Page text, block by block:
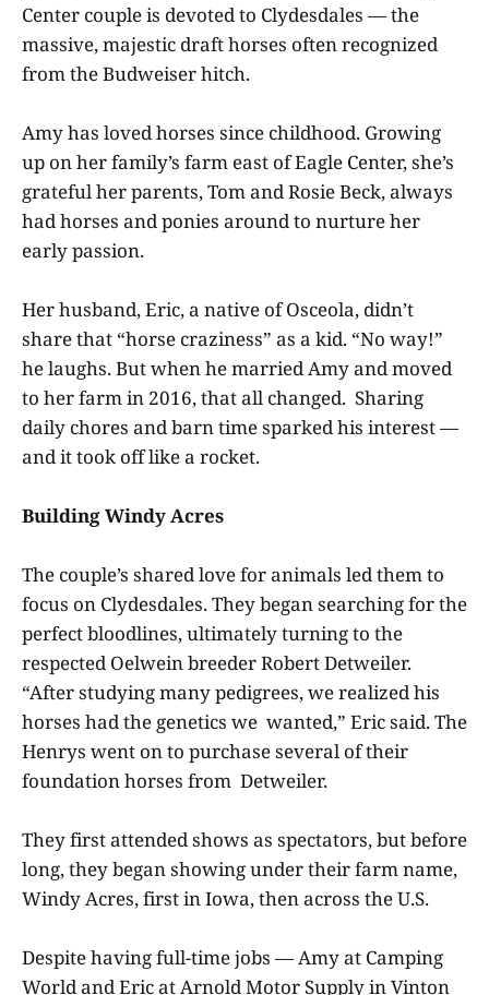
Center couple is devoted to Clydesdales — the
massive, majestic draft horses often recognized
from the Budweiser hitch.
Amy has loved horses since childhood. Growing
up on her family’s farm east of Eagle Center, she’s
grateful her parents, Tom and Rosie Beck, always
had horses and ponies around to nurture her
early passion.
Her husband, Eric, a native of Osceola, didn’t
share that “horse craziness” as a kid. “No way!”
he laughs. But when he married Amy and moved
to her farm in 2016, that all changed. Sharing
daily chores and barn time sparked his interest —
and it took off like a rocket.
Building Windy Acres
The couple’s shared love for animals led them to
focus on Clydesdales. They began searching for the
perfect bloodlines, ultimately turning to the
respected Oelwein breeder Robert Detweiler.
“After studying many pedigrees, we realized his
horses had the genetics we wanted,” Eric said. The
Henrys went on to purchase several of their
foundation horses from Detweiler.
They first attended shows as spectators, but before
long, they began showing under their farm name,
Windy Acres, first in Iowa, then across the U.S.
Despite having full-time jobs — Amy at Camping
World and Eric at Arnold Motor Supply in Vinton